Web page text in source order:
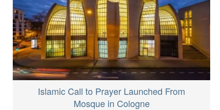
Islamic Call to Prayer Launched From
Mosque in Cologne